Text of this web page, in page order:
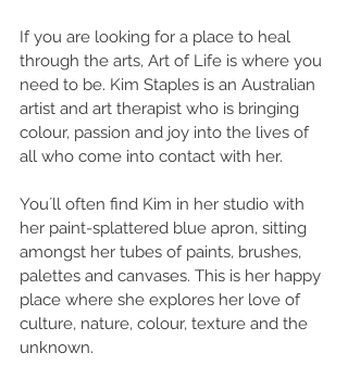
If you are looking for a place to heal
through the arts, Art of Life is where you
need to be. Kim Staples is an Australian
artist and art therapist who is bringing
colour, passion and joy into the lives of
all who come into contact with her.
You´ll often find Kim in her studio with
her paint-splattered blue apron, sitting
amongst her tubes of paints, brushes,
palettes and canvases. This is her happy
place where she explores her love of
culture, nature, colour, texture and the
unknown.